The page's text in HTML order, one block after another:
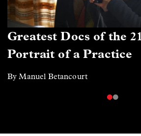
Greatest Docs of the
Portrait of a Practice
By Manuel Betancourt